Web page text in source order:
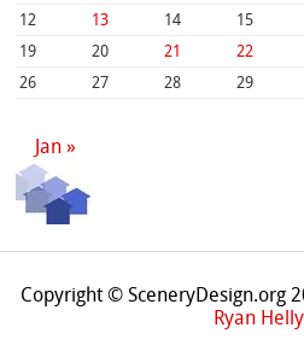
12
13 14 15
19
20 21 22
26
27 28 29
Jan »
Copyright © SceneryDesign.org
Ryan